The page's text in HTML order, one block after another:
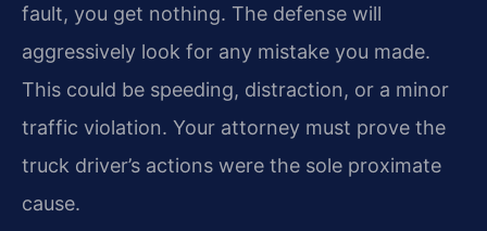
fault, you get nothing. The defense will
aggressively look for any mistake you made.
This could be speeding, distraction, or a minor
traffic violation. Your attorney must prove the
truck driver’s actions were the sole proximate
cause.